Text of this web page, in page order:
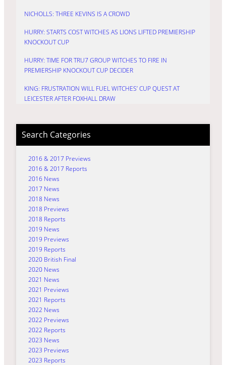
NICHOLLS: THREE KEVINS IS A CROWD
HURRY: STARTS COST WITCHES AS LIONS LIFTED PREMIERSHIP
KNOCKOUT CUP
HURRY: TIME FOR TRU7 GROUP WITCHES TO FIRE IN
PREMIERSHIP KNOCKOUT CUP DECIDER
KING: FRUSTRATION WILL FUEL WITCHES’ CUP QUEST AT
LEICESTER AFTER FOXHALL DRAW
Search Categories
2016 & 2017 Previews
2016 & 2017 Reports
2016 News
2017 News
2018 News
2018 Previews
2018 Reports
2019 News
2019 Previews
2019 Reports
2020 British Final
2020 News
2021 News
2021 Previews
2021 Reports
2022 News
2022 Previews
2022 Reports
2023 News
2023 Previews
2023 Reports